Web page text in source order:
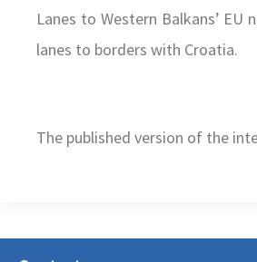
Lanes to Western Balkans’
lanes to borders with Croatia.
The published version of the